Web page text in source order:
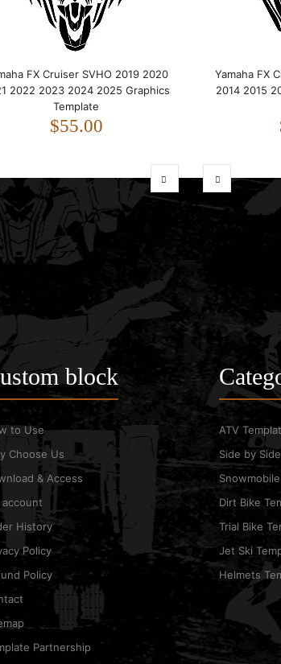
FX Cruiser SVHO 2019 2020
2022 2023 2024 2025 Graphics
Template
$55.00
Yamaha FX
2014 2015
block
to Use
Choose Us
& Access
account
History
Policy
Policy
Partnership
ATV
Side by
Dirt Bike
Trial Bike
Jet Ski
Helmets